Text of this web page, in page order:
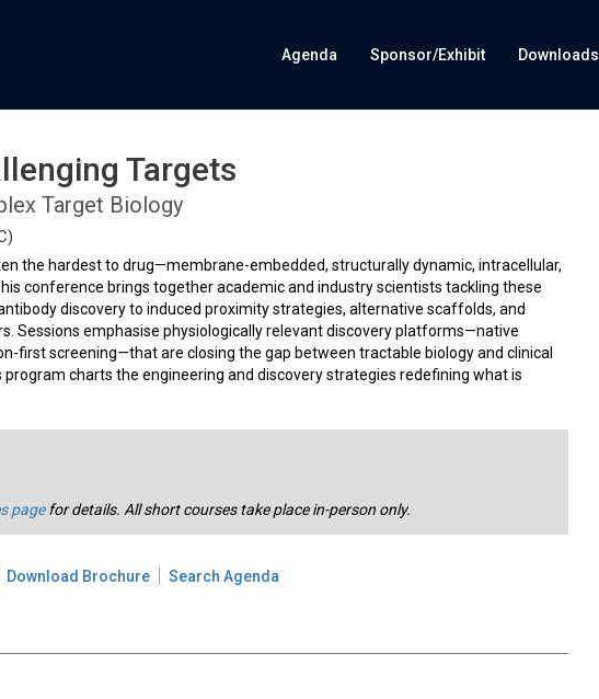
Agenda Sponsor/Exhibit Downloads
Targets
Target Biology
the hardest to drug—membrane-embedded, structurally dynamic, intracellular,
conference brings together academic and industry scientists tackling these
discovery to induced proximity strategies, alternative scaffolds, and
Sessions emphasise physiologically relevant discovery platforms—native
first screening—that are closing the gap between tractable biology and clinical
charts the engineering and discovery strategies redefining what is
pagefor details. All short courses take place in-person only.
Download Brochure Search Agenda